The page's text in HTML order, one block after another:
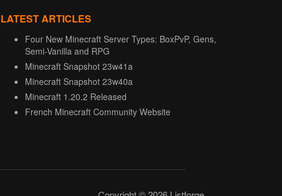
LATEST ARTICLES
Four New Minecraft Server Types: BoxPvP, Gens,
Semi-Vanilla and RPG
Minecraft Snapshot 23w41a
Minecraft Snapshot 23w40a
Minecraft 1.20.2 Released
French Minecraft Community Website